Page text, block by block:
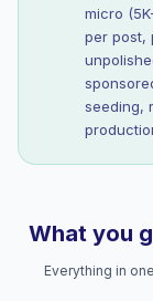
micro
per post,
seeding,
What you
Everything in